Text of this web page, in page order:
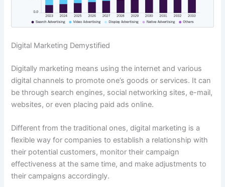
Digital Marketing Demystified
Digitally marketing means using the internet and various
digital channels to promote one’s goods or services. It can
be through search engines, social networking sites, e-mail,
websites, or even placing paid ads online.
Different from the traditional ones, digital marketing is a
flexible way for companies to establish a relationship with
their potential customers, monitor their campaign
effectiveness at the same time, and make adjustments to
their campaigns accordingly.